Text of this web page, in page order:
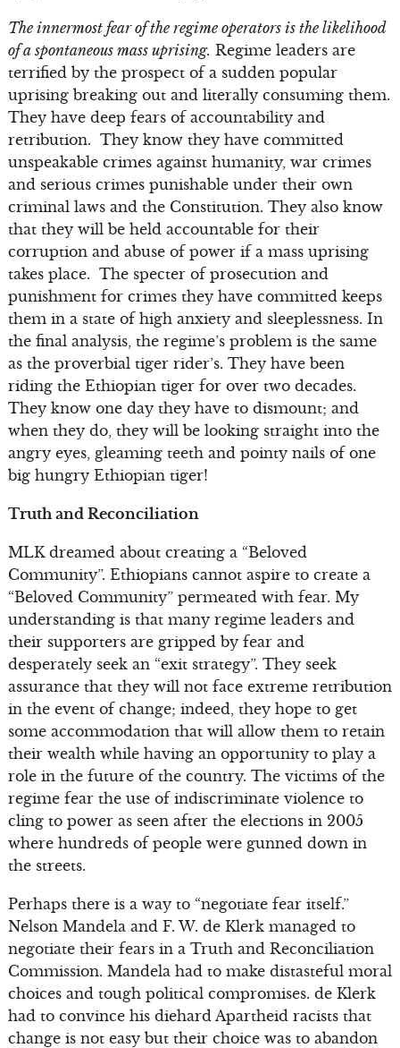
The innermost fear of the regime operators is the likelihood
of a spontaneous mass uprising. Regime leaders are
terrified by the prospect of a sudden popular
uprising breaking out and literally consuming them.
They have deep fears of accountability and
retribution. They know they have committed
unspeakable crimes against humanity, war crimes
and serious crimes punishable under their own
criminal laws and the Constitution. They also know
that they will be held accountable for their
corruption and abuse of power if a mass uprising
takes place. The specter of prosecution and
punishment for crimes they have committed keeps
them in a state of high anxiety and sleeplessness. In
the final analysis, the regime’s problem is the same
as the proverbial tiger rider’s. They have been
riding the Ethiopian tiger for over two decades.
They know one day they have to dismount; and
when they do, they will be looking straight into the
angry eyes, gleaming teeth and pointy nails of one
big hungry Ethiopian tiger!
Truth and Reconciliation
MLK dreamed about creating a “Beloved
Community”. Ethiopians cannot aspire to create a
“Beloved Community” permeated with fear. My
understanding is that many regime leaders and
their supporters are gripped by fear and
desperately seek an “exit strategy”. They seek
assurance that they will not face extreme retribution
in the event of change; indeed, they hope to get
some accommodation that will allow them to retain
their wealth while having an opportunity to play a
role in the future of the country. The victims of the
regime fear the use of indiscriminate violence to
cling to power as seen after the elections in 2005
where hundreds of people were gunned down in
the streets.
Perhaps there is a way to “negotiate fear itself.”
Nelson Mandela and F. W. de Klerk managed to
negotiate their fears in a Truth and Reconciliation
Commission. Mandela had to make distasteful moral
choices and tough political compromises. de Klerk
had to convince his diehard Apartheid racists that
change is not easy but their choice was to abandon